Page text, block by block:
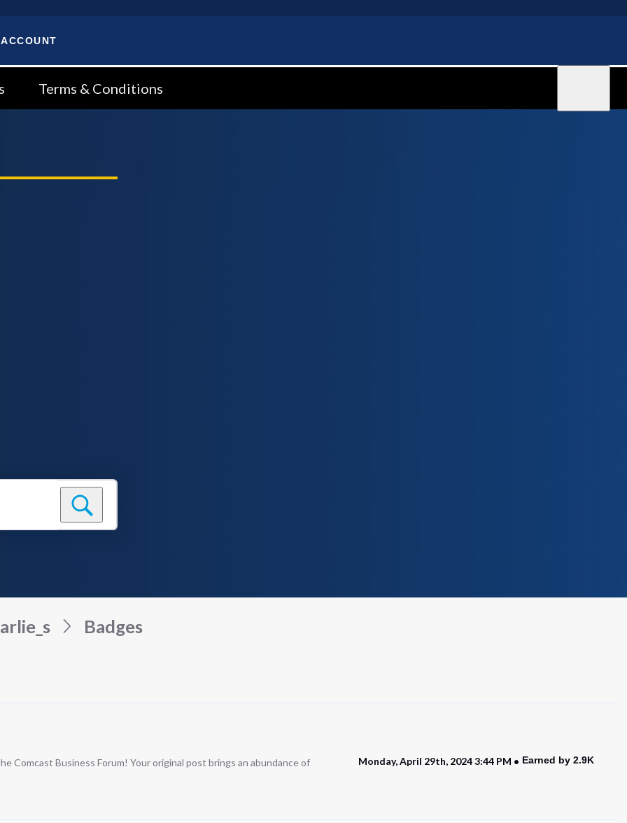
Terms & Conditions
Badges
Comcast Business Forum! Your original post brings an abundance of
Monday, April 29th, 2024 3:44 PM Earned by 2.9K